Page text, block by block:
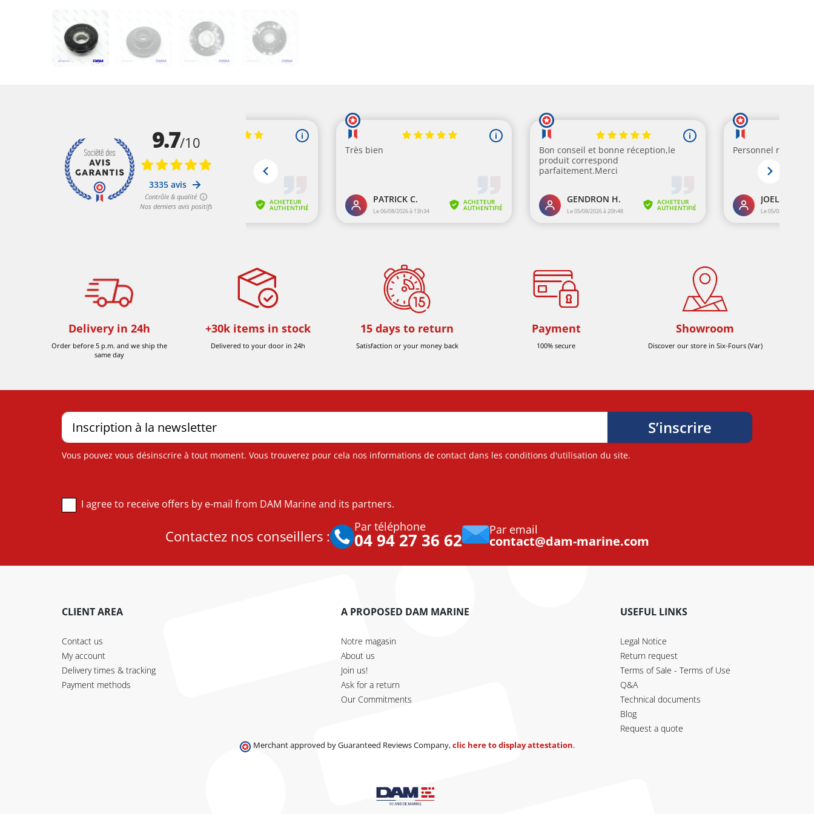
Delivery in 24h
Order before 5 p.m. and we ship the
same day
+30k items in stock
Delivered to your door in 24h
15 days to return
Satisfaction or your money back
Payment
100% secure
Showroom
Discover our store in Six-Fours (Var)
Vous pouvez vous désinscrire à tout moment. Vous trouverez pour cela nos informations de contact dans les conditions d'utilisation du site.
I agree to receive offers by e-mail from DAM Marine and its partners.
Contactez nos conseillers :
Par téléphone
04 94 27 36 62 Par email
contact@dam-marine.com
CLIENT AREA
Contact us
My account
Delivery times & tracking
Payment methods
A PROPOSED DAM MARINE
Notre magasin
About us
Join us!
Ask for a return
Our Commitments
USEFUL LINKS
Legal Notice
Return request
Terms of Sale - Terms of Use
Q&A
Technical documents
Blog
Request a quote
Merchant approved by Guaranteed Reviews Company,clic here to display attestation.